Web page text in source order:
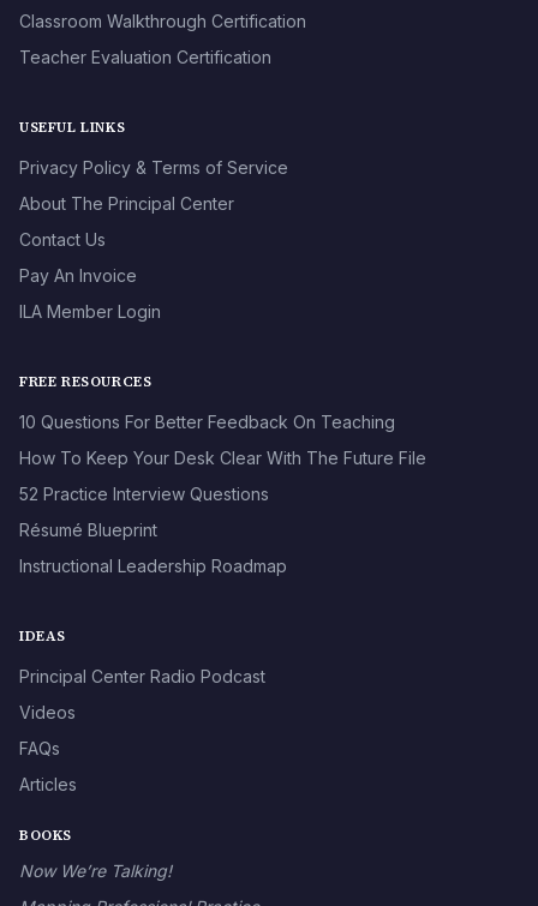
Classroom Walkthrough Certification
Teacher Evaluation Certification
USEFUL LINKS
Privacy Policy & Terms of Service
About The Principal Center
Contact Us
Pay An Invoice
ILA Member Login
FREE RESOURCES
10 Questions For Better Feedback On Teaching
How To Keep Your Desk Clear With The Future File
52 Practice Interview Questions
Résumé Blueprint
Instructional Leadership Roadmap
IDEAS
Principal Center Radio Podcast
Videos
FAQs
Articles
BOOKS
Now We’re Talking!